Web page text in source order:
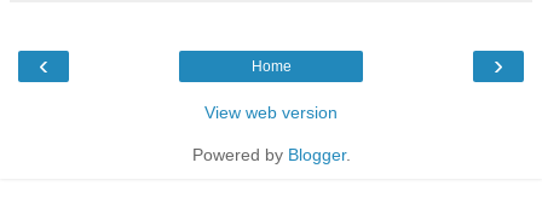
‹ ›
Home
View web version
Powered by Blogger.